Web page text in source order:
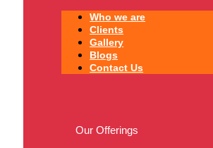
Who we are
Clients
Gallery
Blogs
Contact Us
Our Offerings